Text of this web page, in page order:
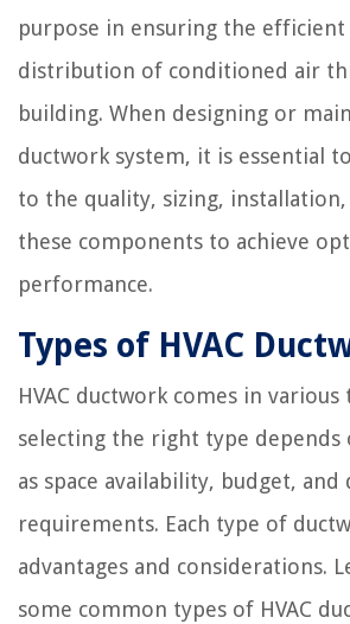
purpose in ensuring the
distribution of conditioned air
building. When designing or
ductwork system, it is essential
to the quality, sizing,
these components to achieve
performance.
Types of HVAC
HVAC ductwork comes in various
selecting the right type depends
as space availability, budget, and
requirements. Each type of
advantages and considerations.
some common types of HVAC